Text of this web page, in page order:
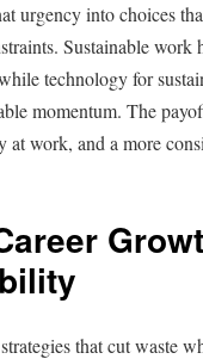
urgency into choices
Sustainable work
technology for
momentum. The
at work, and a more
that cut waste